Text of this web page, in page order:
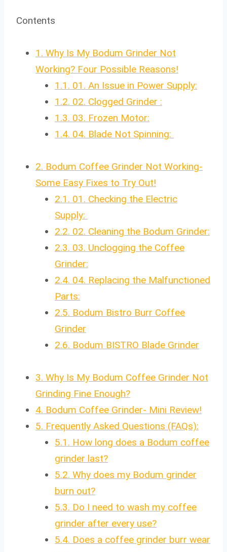
Contents
1. Why Is My Bodum Grinder Not
Working? Four Possible Reasons!
1.1. 01. An Issue in Power Supply:
1.2. 02. Clogged Grinder :
1.3. 03. Frozen Motor:
1.4. 04. Blade Not Spinning:
2. Bodum Coffee Grinder Not Working-
Some Easy Fixes to Try Out!
2.1. 01. Checking the Electric
Supply:
2.2. 02. Cleaning the Bodum Grinder:
2.3. 03. Unclogging the Coffee
Grinder:
2.4. 04. Replacing the Malfunctioned
Parts:
2.5. Bodum Bistro Burr Coffee
Grinder
2.6. Bodum BISTRO Blade Grinder
3. Why Is My Bodum Coffee Grinder Not
Grinding Fine Enough?
4. Bodum Coffee Grinder- Mini Review!
5. Frequently Asked Questions (FAQs):
5.1. How long does a Bodum coffee
grinder last?
5.2. Why does my Bodum grinder
burn out?
5.3. Do I need to wash my coffee
grinder after every use?
5.4. Does a coffee grinder burr wear